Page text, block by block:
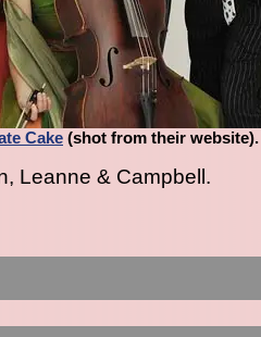
Cake (shot from their website).
Leanne & Campbell.